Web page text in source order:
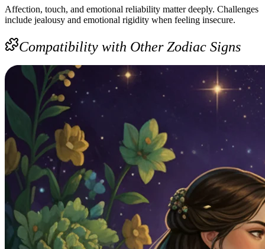
Affection, touch, and emotional reliability matter deeply. Challenges
include jealousy and emotional rigidity when feeling insecure.
Compatibility with Other Zodiac Signs